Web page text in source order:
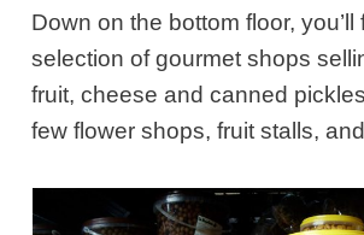
Down on the bottom floor, you’ll
selection of gourmet shops
fruit, cheese and canned
few flower shops, fruit stalls,